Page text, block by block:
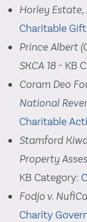
Horley Estate,
Charitable
Prince Albert
SKCA 18 - KB
Coram Deo
National
Charitable
Stamford
Property
KB Category:
Fodjo v.
Charity